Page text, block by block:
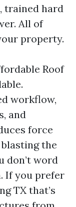
trained hard
All of
property.
Roof
workflow,
and
force
the
don’t word
If you prefer
TX that’s